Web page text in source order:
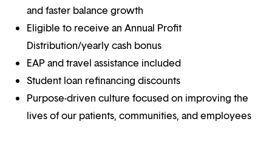
and faster balance growth
Eligible to receive an Annual Profit
Distribution/yearly cash bonus
EAP and travel assistance included
Student loan refinancing discounts
Purpose-driven culture focused on improving the
lives of our patients, communities, and employees